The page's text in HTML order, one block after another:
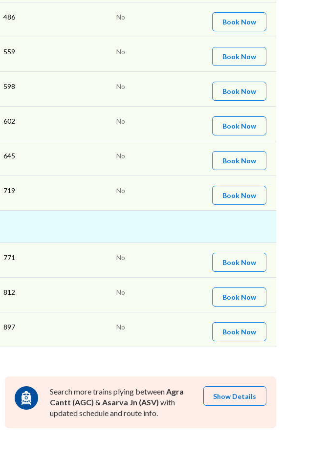
486 No
Book Now
559 No
Book Now
598 No
Book Now
602 No
Book Now
645 No
Book Now
719 No
Book Now
771 No
Book Now
812 No
Book Now
897 No
Book Now
Search more trains plying betweenAgra
Cantt (AGC) & Asarva Jn (ASV) with
updated schedule and route info.
Show Details